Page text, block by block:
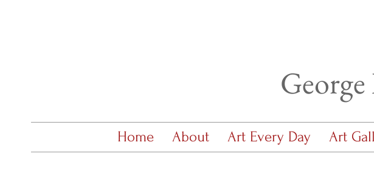
Home About Art Every Day Art